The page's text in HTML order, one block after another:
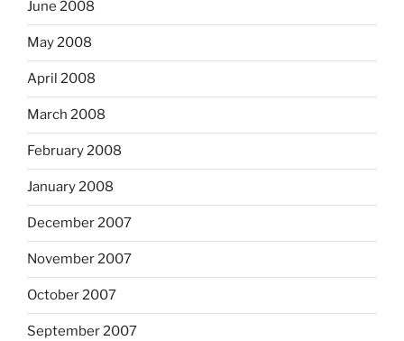
June 2008
May 2008
April 2008
March 2008
February 2008
January 2008
December 2007
November 2007
October 2007
September 2007